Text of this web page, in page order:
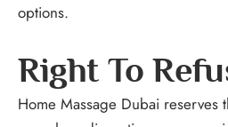
options.
Right To
Home Massage Dubai reserves